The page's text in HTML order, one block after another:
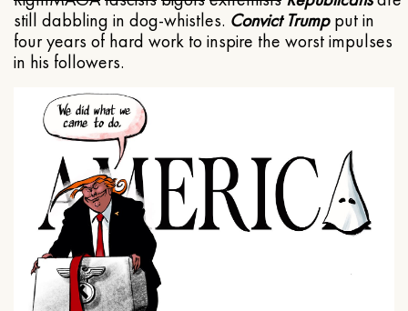
still dabbling in dog-whistles. Convict Trumpput in
four years of hard work to inspire the worst impulses
in his followers.